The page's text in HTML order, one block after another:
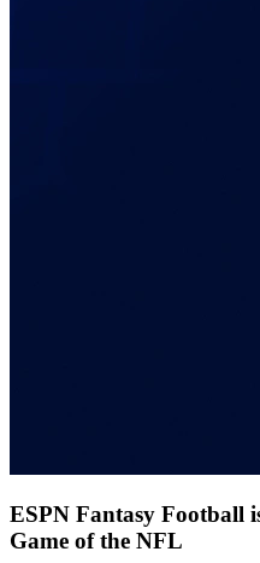
ESPN Fantasy Football
Game of the NFL